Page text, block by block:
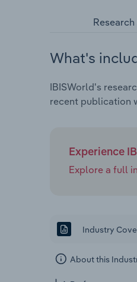
What's
IBISWorld's
recent publication
Experience
Explore a full
Industry
About this